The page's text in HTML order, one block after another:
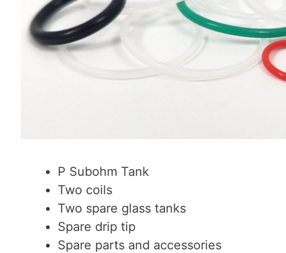
P Subohm Tank
Two coils
Two spare glass tanks
Spare drip tip
Spare parts and accessories